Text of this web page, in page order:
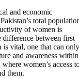
and economic
total
of women is
difference between first
is vital, one that can only
and awareness within
women’s access
them.